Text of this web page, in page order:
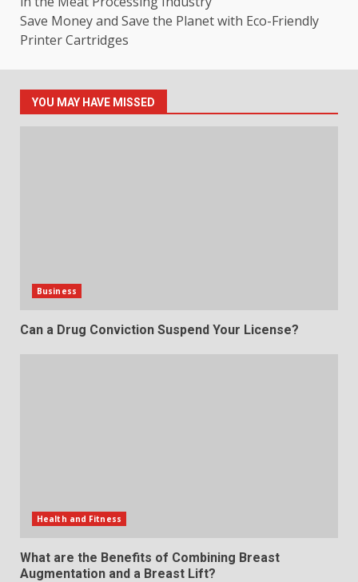
Save Money and Save the Planet with Eco-Friendly
Printer Cartridges
YOU MAY HAVE MISSED
Business
Can a Drug Conviction Suspend Your License?
Health and Fitness
What are the Benefits of Combining Breast
Augmentation and a Breast Lift?